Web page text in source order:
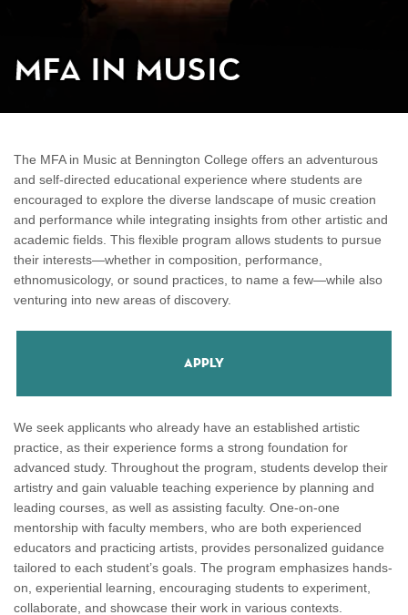
MFA in Music
The MFA in Music at Bennington College offers an adventurous
and self-directed educational experience where students are
encouraged to explore the diverse landscape of music creation
and performance while integrating insights from other artistic and
academic fields. This flexible program allows students to pursue
their interests—whether in composition, performance,
ethnomusicology, or sound practices, to name a few—while also
venturing into new areas of discovery.
Apply
We seek applicants who already have an established artistic
practice, as their experience forms a strong foundation for
advanced study. Throughout the program, students develop their
artistry and gain valuable teaching experience by planning and
leading courses, as well as assisting faculty. One-on-one
mentorship with faculty members, who are both experienced
educators and practicing artists, provides personalized guidance
tailored to each student’s goals. The program emphasizes hands-
on, experiential learning, encouraging students to experiment,
collaborate, and showcase their work in various contexts.